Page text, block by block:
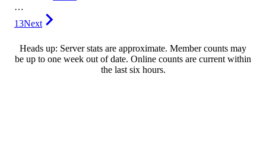
…
13Next
Heads up: Server stats are approximate. Member counts may
be up to one week out of date. Online counts are current within
the last six hours.